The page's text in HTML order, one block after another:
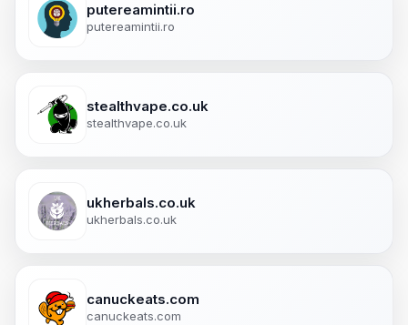
putereamintii.ro
putereamintii.ro
stealthvape.co.uk
stealthvape.co.uk
ukherbals.co.uk
ukherbals.co.uk
canuckeats.com
canuckeats.com